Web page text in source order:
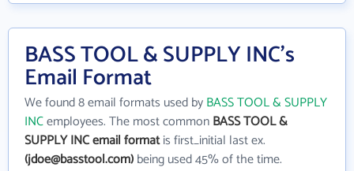
BASS TOOL & SUPPLY INC's
Email Format
We found 8 email formats used byBASS TOOL & SUPPLY
INCemployees. The most commonBASS TOOL &
SUPPLY INC email formatis first_initial last ex.
(jdoe@basstool.com)being used 45% of the time.